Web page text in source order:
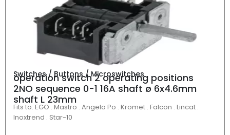
Switches / Buttons / Microswitches
operation switch 2 operating positions
2NO sequence 0-1 16A shaft ø 6x4.6mm
shaft L 23mm
Fits to: EGO . Mastro . Angelo Po . Kromet . Falcon . Lincat .
Inoxtrend . Star-10